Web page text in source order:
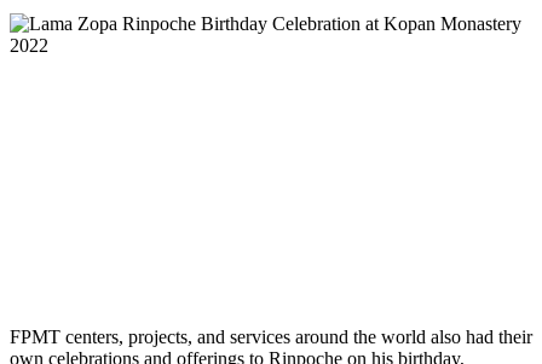
FPMT centers, projects, and services around the world also had their
own celebrations and offerings to Rinpoche on his birthday,